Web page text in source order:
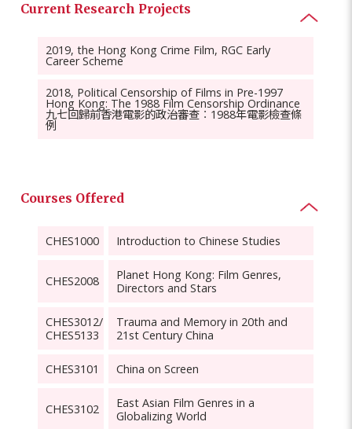
Current Research Projects
2019, the Hong Kong Crime Film, RGC Early
Career Scheme
2018, Political Censorship of Films in Pre-1997
Hong Kong: The 1988 Film Censorship Ordinance
九七回歸前香港電影的政治審查︰1988年電影檢查條
例
Courses Offered
CHES1000 Introduction to Chinese Studies
CHES2008
Planet Hong Kong: Film Genres,
Directors and Stars
CHES3012/
CHES5133
Trauma and Memory in 20th and
21st Century China
CHES3101 China on Screen
CHES3102
East Asian Film Genres in a
Globalizing World